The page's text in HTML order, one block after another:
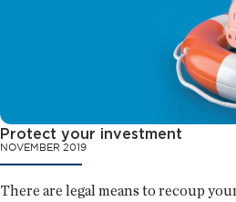
Protect your investment
NOVEMBER 2019
There are legal means to recoup